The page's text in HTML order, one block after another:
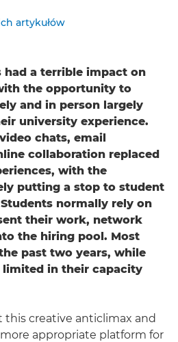
artykułów
had a terrible impact on
the opportunity to
and in person largely
university experience.
chats, email
collaboration replaced
with the
putting a stop to student
normally rely on
their work, network
the hiring pool. Most
past two years, while
in their capacity
this creative anticlimax and
appropriate platform for